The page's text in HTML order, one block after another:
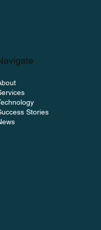
The Uptime
BoltWave and the
Stories